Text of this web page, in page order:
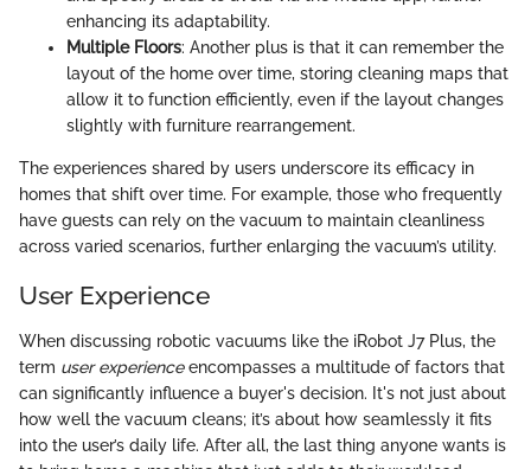
enhancing its adaptability.
Multiple Floors: Another plus is that it can remember the
layout of the home over time, storing cleaning maps that
allow it to function efficiently, even if the layout changes
slightly with furniture rearrangement.
The experiences shared by users underscore its efficacy in
homes that shift over time. For example, those who frequently
have guests can rely on the vacuum to maintain cleanliness
across varied scenarios, further enlarging the vacuum’s utility.
User Experience
When discussing robotic vacuums like the iRobot J7 Plus, the
term user experienceencompasses a multitude of factors that
can significantly influence a buyer's decision. It's not just about
how well the vacuum cleans; it’s about how seamlessly it fits
into the user’s daily life. After all, the last thing anyone wants is